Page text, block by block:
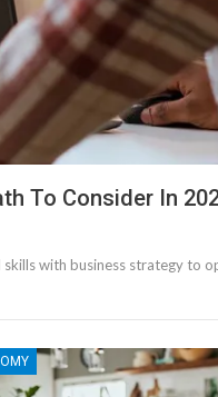
To Consider In
with business strategy to